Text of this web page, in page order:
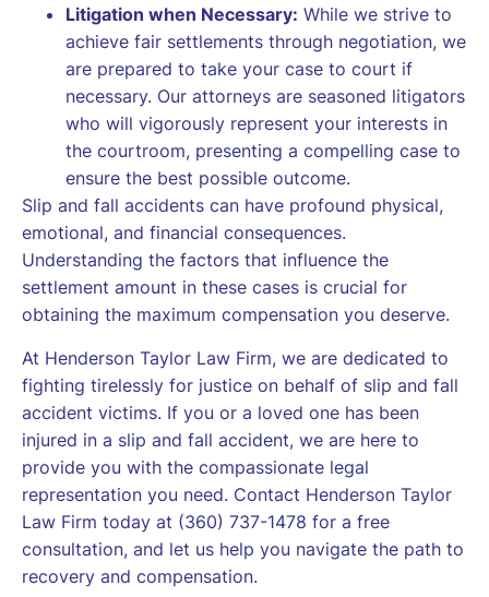
Litigation when Necessary: While we strive to
achieve fair settlements through negotiation, we
are prepared to take your case to court if
necessary. Our attorneys are seasoned litigators
who will vigorously represent your interests in
the courtroom, presenting a compelling case to
ensure the best possible outcome.
Slip and fall accidents can have profound physical,
emotional, and financial consequences.
Understanding the factors that influence the
settlement amount in these cases is crucial for
obtaining the maximum compensation you deserve.
At Henderson Taylor Law Firm, we are dedicated to
fighting tirelessly for justice on behalf of slip and fall
accident victims. If you or a loved one has been
injured in a slip and fall accident, we are here to
provide you with the compassionate legal
representation you need. Contact Henderson Taylor
Law Firm today at (360) 737-1478 for a free
consultation, and let us help you navigate the path to
recovery and compensation.